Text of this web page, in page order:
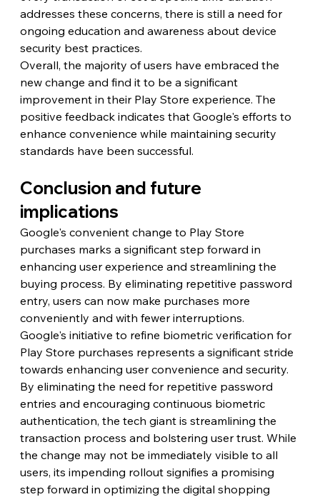
addresses these concerns, there is still a need for
ongoing education and awareness about device
security best practices.
Overall, the majority of users have embraced the
new change and find it to be a significant
improvement in their Play Store experience. The
positive feedback indicates that Google's efforts to
enhance convenience while maintaining security
standards have been successful.
Conclusion and future
implications
Google's convenient change to Play Store
purchases marks a significant step forward in
enhancing user experience and streamlining the
buying process. By eliminating repetitive password
entry, users can now make purchases more
conveniently and with fewer interruptions.
Google's initiative to refine biometric verification for
Play Store purchases represents a significant stride
towards enhancing user convenience and security.
By eliminating the need for repetitive password
entries and encouraging continuous biometric
authentication, the tech giant is streamlining the
transaction process and bolstering user trust. While
the change may not be immediately visible to all
users, its impending rollout signifies a promising
step forward in optimizing the digital shopping